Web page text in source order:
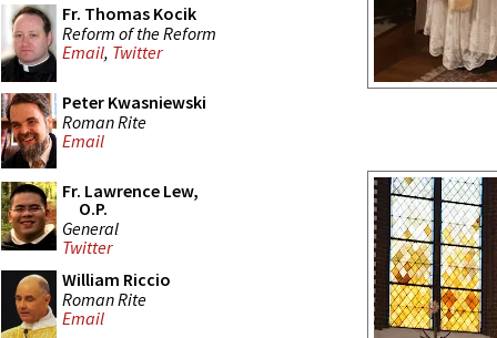
Fr. Thomas Kocik
Reform of the Reform
Email, Twitter
Peter Kwasniewski
Roman Rite
Email
Fr. Lawrence Lew,
O.P.
General
Twitter
William Riccio
Roman Rite
Email